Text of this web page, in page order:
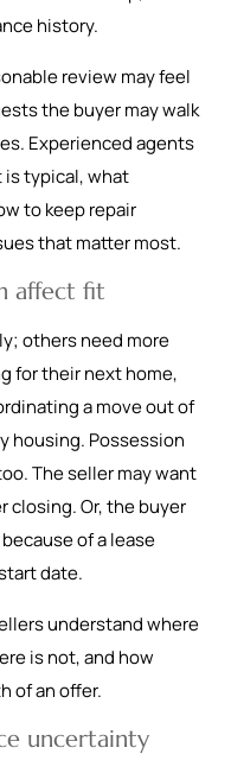
history.
review may feel
the buyer may walk
Experienced agents
is typical, what
to keep repair
that matter most.
affect fit
others need more
for their next home,
a move out of
housing. Possession
The seller may want
closing. Or, the buyer
of a lease
date.
understand where
is not, and how
of an offer.
uncertainty